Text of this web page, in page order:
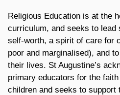
Religious Education is at the
curriculum, and seeks to lead
self-worth, a spirit of care for
poor and marginalised), and
their lives. St Augustine’s
primary educators for the
children and seeks to support